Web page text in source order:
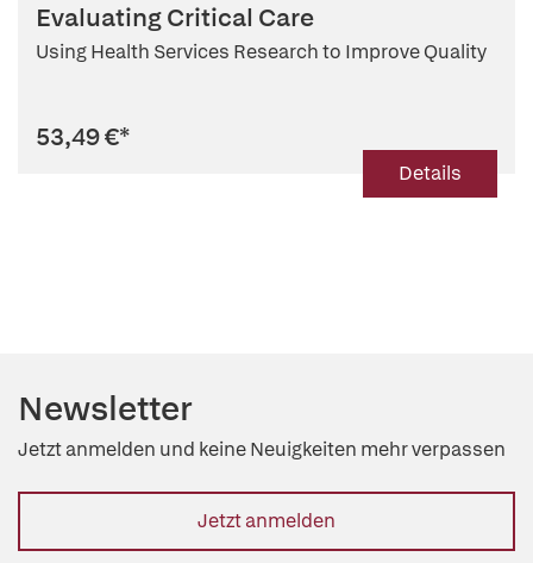
Evaluating Critical Care
Using Health Services Research to Improve Quality
53,49 €*
Details
Newsletter
Jetzt anmelden und keine Neuigkeiten mehr verpassen
Jetzt anmelden